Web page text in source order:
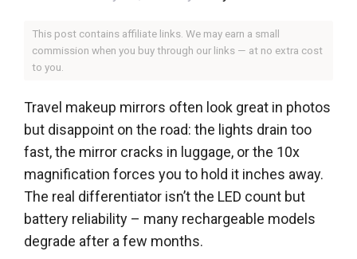
This post contains affiliate links. We may earn a small
commission when you buy through our links — at no extra cost
to you.
Travel makeup mirrors often look great in photos
but disappoint on the road: the lights drain too
fast, the mirror cracks in luggage, or the 10x
magnification forces you to hold it inches away.
The real differentiator isn’t the LED count but
battery reliability – many rechargeable models
degrade after a few months.